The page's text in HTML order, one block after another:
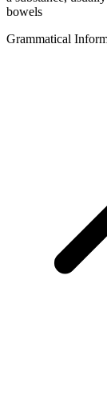
bowels
Grammatical